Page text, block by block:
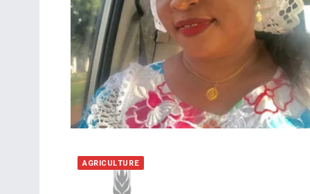
AGRICULTURE